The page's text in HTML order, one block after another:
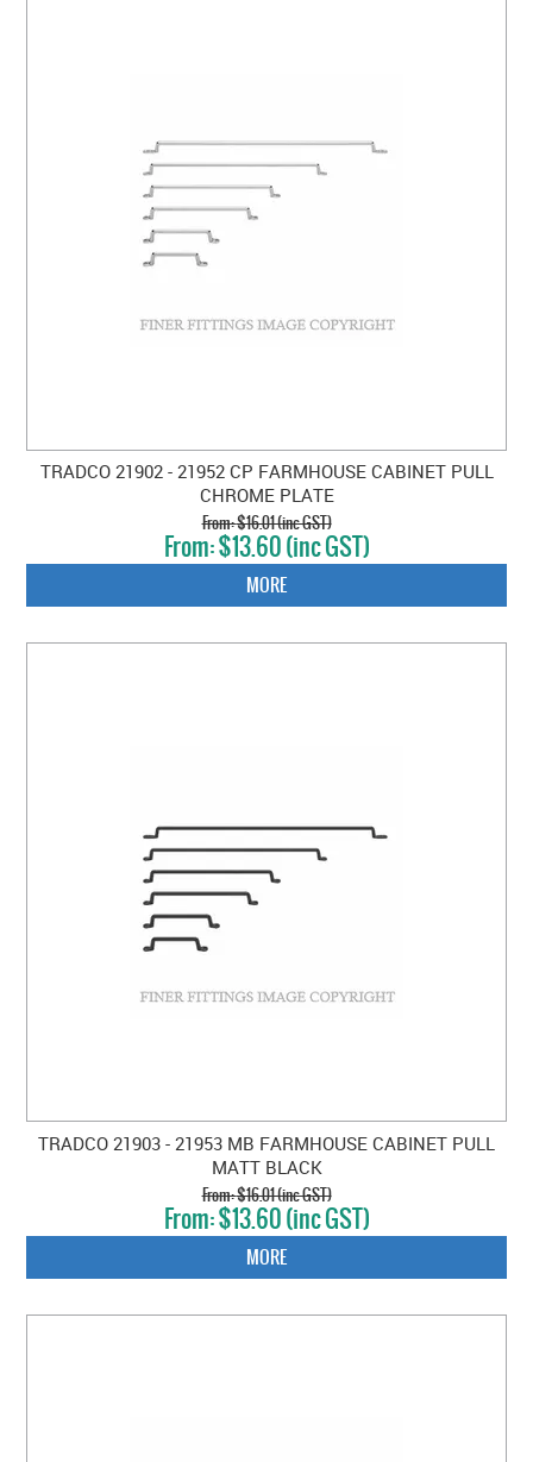
TRADCO 21902 - 21952 CP FARMHOUSE CABINET PULL
CHROME PLATE
$16.01 (inc GST)
$13.60 (inc GST)
MORE
TRADCO 21903 - 21953 MB FARMHOUSE CABINET PULL
MATT BLACK
$16.01 (inc GST)
$13.60 (inc GST)
MORE